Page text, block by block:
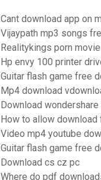
Cant download app on
Vijaypath mp3 songs
Realitykings porn
Hp envy 100 printer
Guitar flash game free
Mp4 download
Download
How to allow
Video mp4 youtube
Guitar flash game free
Download cs cz pc
Where do pdf